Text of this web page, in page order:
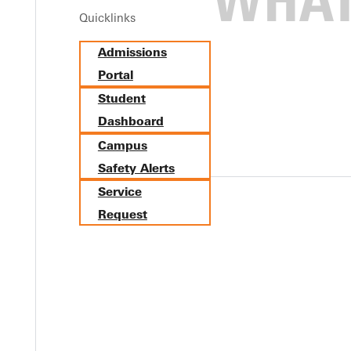
Quicklinks
Admissions
Portal
Student
Dashboard
Campus
Safety Alerts
Service
Request
In cooperation with the Athletic Department, GC's
head. The new logo family offers graphics in one, two
specific uses, with a variety of options created for each
gear soon. The new design first appeared on water